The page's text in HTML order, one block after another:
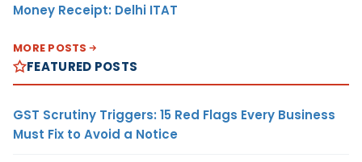
Money Receipt: Delhi ITAT
MORE POSTS
FEATURED POSTS
GST Scrutiny Triggers: 15 Red Flags Every Business
Must Fix to Avoid a Notice